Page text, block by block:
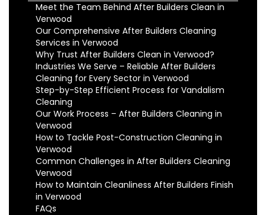
Meet the Team Behind After Builders Clean in
Verwood
Our Comprehensive After Builders Cleaning
Services in Verwood
Why Trust After Builders Clean in Verwood?
Industries We Serve – Reliable After Builders
Cleaning for Every Sector in Verwood
Step-by-Step Efficient Process for Vandalism
Cleaning
Our Work Process – After Builders Cleaning in
Verwood
How to Tackle Post-Construction Cleaning in
Verwood
Common Challenges in After Builders Cleaning
Verwood
How to Maintain Cleanliness After Builders Finish
in Verwood
FAQs